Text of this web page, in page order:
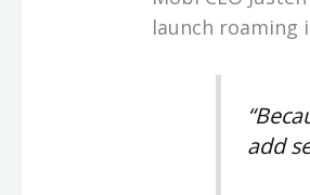
launch roaming
add